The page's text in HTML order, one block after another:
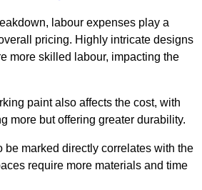
labour expenses play a
pricing. Highly intricate designs
more skilled labour, impacting the
paint also affects the cost, with
more but offering greater durability.
be marked directly correlates with the
require more materials and time